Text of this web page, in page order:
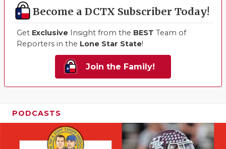
Become a DCTX Subscriber Today!
Get Exclusive Insight from the BEST Team of
Reporters in the Lone Star State!
Join the Family!
PODCASTS